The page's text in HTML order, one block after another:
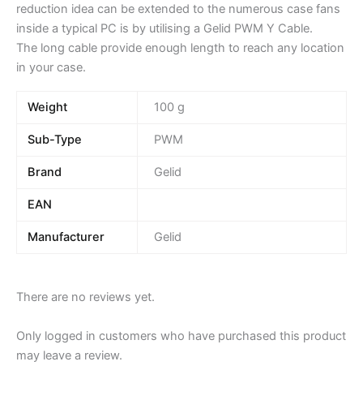
reduction idea can be extended to the numerous case fans
inside a typical PC is by utilising a Gelid PWM Y Cable.
The long cable provide enough length to reach any location
in your case.
Weight 100 g
Sub-Type PWM
Brand Gelid
EAN
Manufacturer Gelid
There are no reviews yet.
Only logged in customers who have purchased this product
may leave a review.